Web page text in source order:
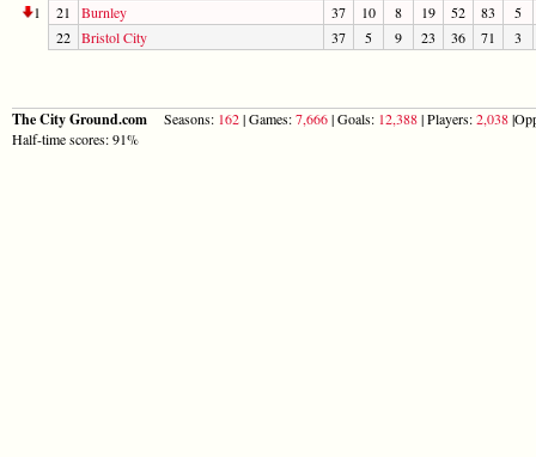
1
21 Burnley 37 10 8 19 52 83
5
22 Bristol City 37 5 9 23 36 71 3
The City Ground.com Seasons: 162| Games:7,666| Goals: 12,388| Players:2,038
Half-time scores: 91%